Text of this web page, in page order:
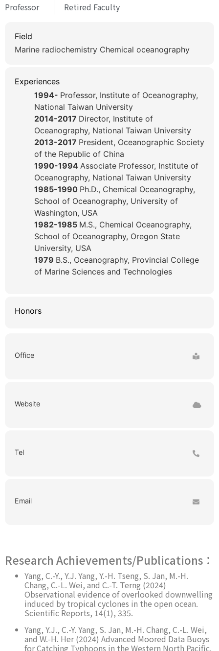
Professor Retired Faculty
Field
Marine radiochemistry Chemical oceanography
Experiences
1994- Professor, Institute of Oceanography,
National Taiwan University
2014-2017 Director, Institute of
Oceanography, National Taiwan University
2013-2017 President, Oceanographic Society
of the Republic of China
1990-1994 Associate Professor, Institute of
Oceanography, National Taiwan University
1985-1990 Ph.D., Chemical Oceanography,
School of Oceanography, University of
Washington, USA
1982-1985 M.S., Chemical Oceanography,
School of Oceanography, Oregon State
University, USA
1979 B.S., Oceanography, Provincial College
of Marine Sciences and Technologies
Honors
Office
Website
Tel
Email
Research Achievements/Publications：
Yang, C.-Y., Y.J. Yang, Y.-H. Tseng, S. Jan, M.-H.
Chang, C.-L. Wei, and C.-T. Terng (2024)
Observational evidence of overlooked downwelling
induced by tropical cyclones in the open ocean.
Scientific Reports, 14(1), 335.
Yang, Y.J., C.-Y. Yang, S. Jan, M.-H. Chang, C.-L. Wei,
and W.-H. Her (2024) Advanced Moored Data Buoys
for Catching Typhoons in the Western North Pacific.